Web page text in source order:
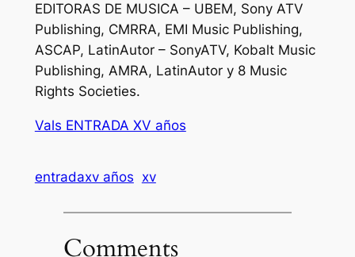
EDITORAS DE MUSICA – UBEM, Sony ATV
Publishing, CMRRA, EMI Music Publishing,
ASCAP, LatinAutor – SonyATV, Kobalt Music
Publishing, AMRA, LatinAutor y 8 Music
Rights Societies.
Vals ENTRADA XV años
entradaxv años xv
Comments